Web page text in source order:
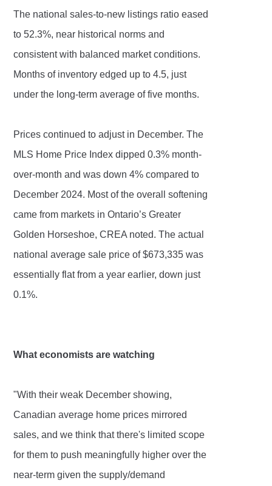
The national sales-to-new listings ratio eased
to 52.3%, near historical norms and
consistent with balanced market conditions.
Months of inventory edged up to 4.5, just
under the long-term average of five months.
Prices continued to adjust in December. The
MLS Home Price Index dipped 0.3% month-
over-month and was down 4% compared to
December 2024. Most of the overall softening
came from markets in Ontario’s Greater
Golden Horseshoe, CREA noted. The actual
national average sale price of $673,335 was
essentially flat from a year earlier, down just
0.1%.
What economists are watching
"With their weak December showing,
Canadian average home prices mirrored
sales, and we think that there's limited scope
for them to push meaningfully higher over the
near-term given the supply/demand